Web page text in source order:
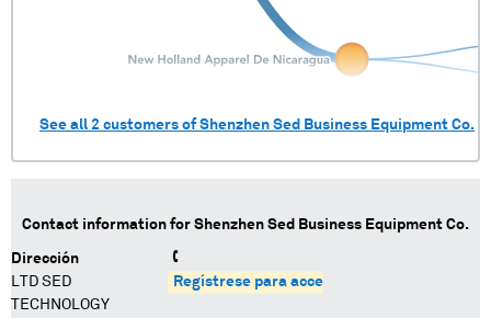
See all 2 customers ofShenzhen Sed Business Equipment Co.
Contact information for Shenzhen Sed Business Equipment Co.
Dirección
LTD SED
TECHNOLOGY
Regístrese para acceder